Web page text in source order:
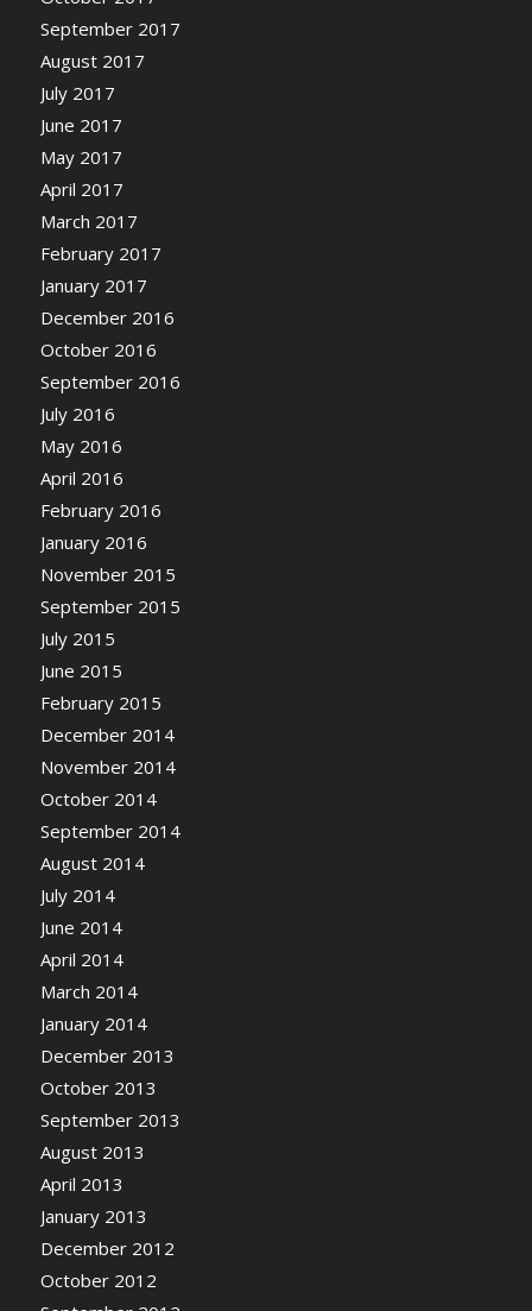
September 2017
August 2017
July 2017
June 2017
May 2017
April 2017
March 2017
February 2017
January 2017
December 2016
October 2016
September 2016
July 2016
May 2016
April 2016
February 2016
January 2016
November 2015
September 2015
July 2015
June 2015
February 2015
December 2014
November 2014
October 2014
September 2014
August 2014
July 2014
June 2014
April 2014
March 2014
January 2014
December 2013
October 2013
September 2013
August 2013
April 2013
January 2013
December 2012
October 2012